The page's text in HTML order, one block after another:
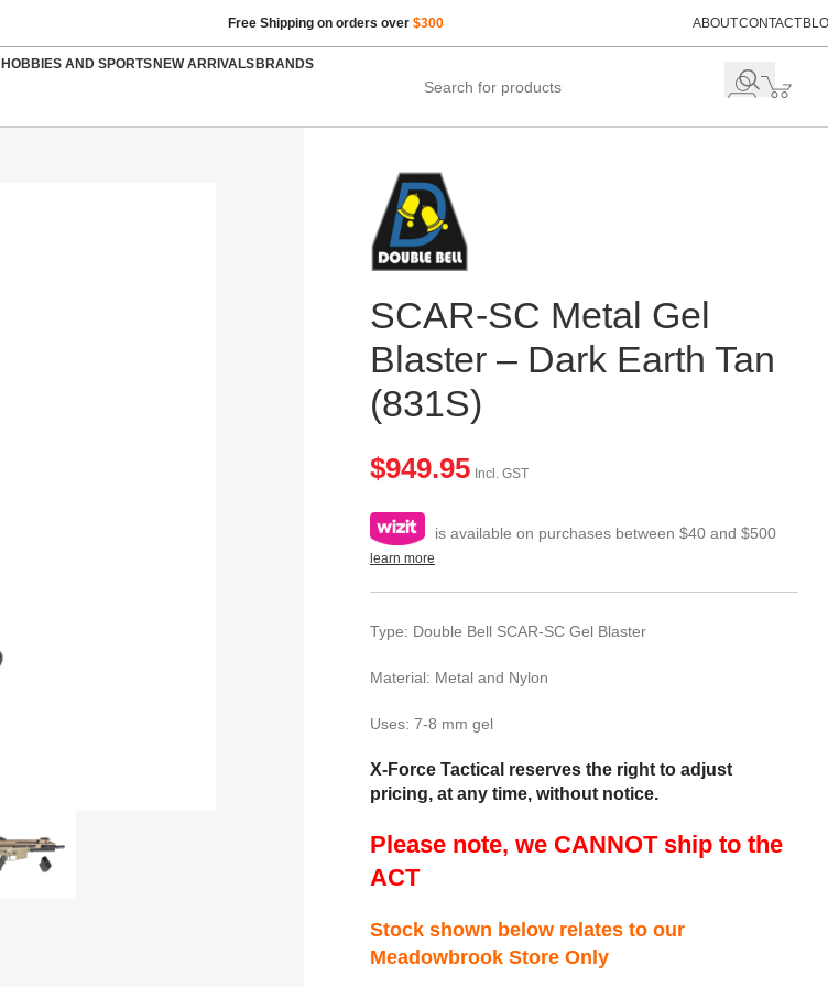
Free Shipping on orders over $300 ABOUTCONTACT
HOBBIES AND SPORTSNEW ARRIVALSBRANDS
SCAR-SC Metal Gel
Blaster – Dark Earth Tan
(831S)
$949.95 Incl. GST
is available on purchases between $40 and $500
learn more
Type: Double Bell SCAR-SC Gel Blaster
Material: Metal and Nylon
Uses: 7-8 mm gel
X-Force Tactical reserves the right to adjust
pricing, at any time, without notice.
Please note, we CANNOT ship to the
ACT
Stock shown below relates to our
Meadowbrook Store Only